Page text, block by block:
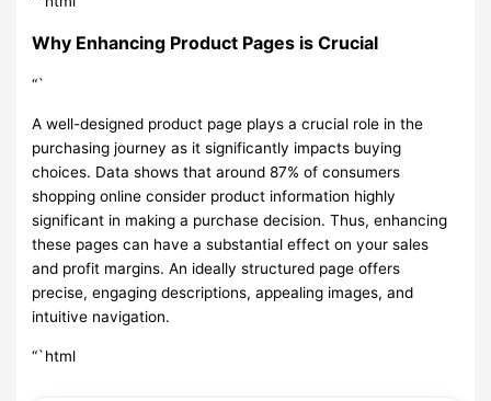
Why Enhancing Product Pages is Crucial
“`
A well-designed product page plays a crucial role in the
purchasing journey as it significantly impacts buying
choices. Data shows that around 87% of consumers
shopping online consider product information highly
significant in making a purchase decision. Thus, enhancing
these pages can have a substantial effect on your sales
and profit margins. An ideally structured page offers
precise, engaging descriptions, appealing images, and
intuitive navigation.
“`html